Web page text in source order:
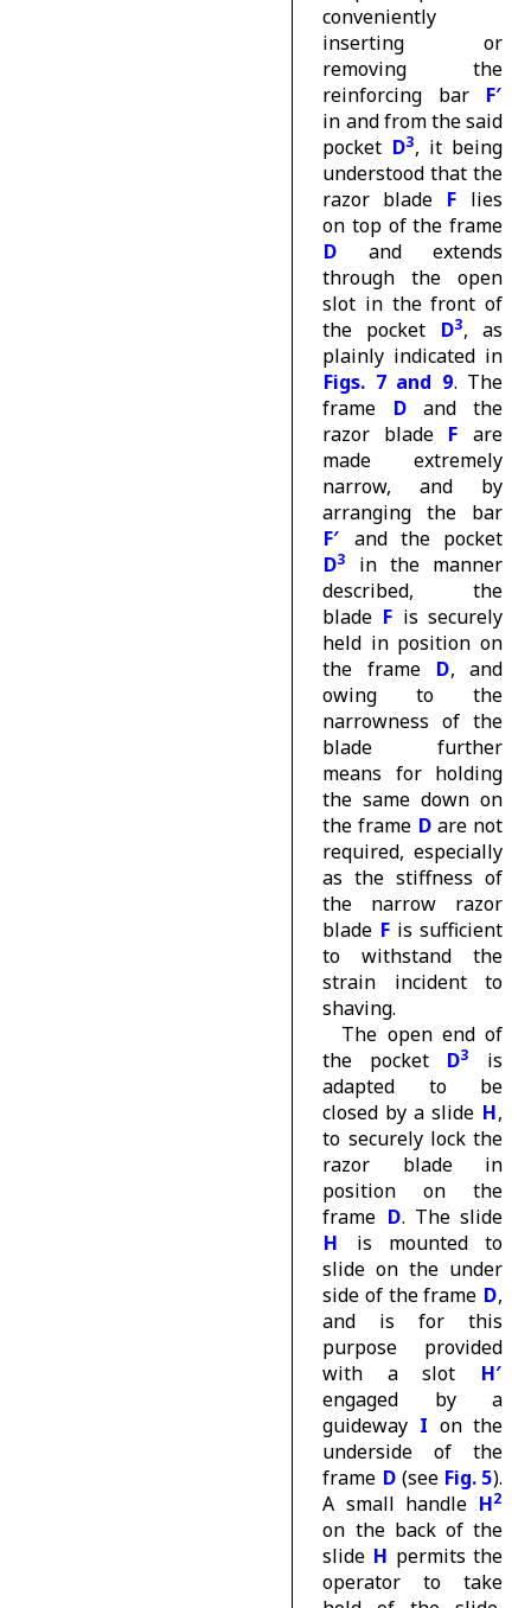
conveniently
inserting or
removing the
reinforcing bar F′
in and from the said
pocket D3, it being
understood that the
razor blade F lies
on top of the frame
D and extends
through the open
slot in the front of
the pocket D3, as
plainly indicated in
Figs. 7 and 9. The
frame D and the
razor blade F are
made extremely
narrow, and by
arranging the bar
F′ and the pocket
D3
in the manner
described, the
blade F is securely
held in position on
the frame D, and
owing to the
narrowness of the
blade further
means for holding
the same down on
the frame D are not
required, especially
as the stiffness of
the narrow razor
blade F is sufficient
to withstand the
strain incident to
shaving.
The open end of
the pocket D3
is
adapted to be
closed by a slide H,
to securely lock the
razor blade in
position on the
frame D. The slide
H
is mounted to
slide on the under
side of the frame D,
and is for this
purpose provided
with a slot H′
engaged by a
guideway I on the
underside of the
frame D (see Fig. 5).
A small handle H2
on the back of the
slide H permits the
operator to take